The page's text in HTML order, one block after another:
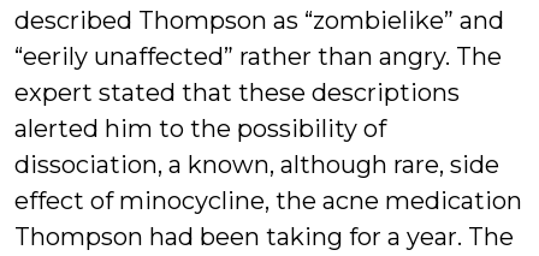
described Thompson as “zombielike” and
“eerily unaffected” rather than angry. The
expert stated that these descriptions
alerted him to the possibility of
dissociation, a known, although rare, side
effect of minocycline, the acne medication
Thompson had been taking for a year. The